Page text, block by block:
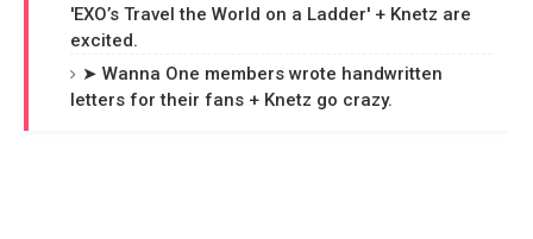
'EXO’s Travel the World on a Ladder' + Knetz are
excited.
➤ Wanna One members wrote handwritten
letters for their fans + Knetz go crazy.